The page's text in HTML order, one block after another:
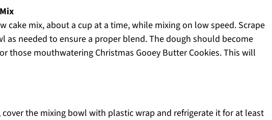
cake mix, about a cup at a time, while mixing on low speed. Scrape
as needed to ensure a proper blend. The dough should become
those mouthwatering Christmas Gooey Butter Cookies. This will
cover the mixing bowl with plastic wrap and refrigerate it for at least